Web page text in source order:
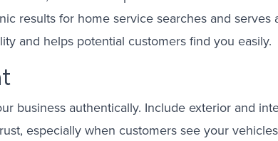
results for home service searches and
and helps potential customers find you easily.
business authentically. Include exterior and
especially when customers see your